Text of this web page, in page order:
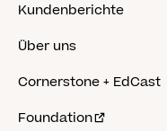
Kundenberichte
Über uns
Cornerstone + EdCast
Foundation